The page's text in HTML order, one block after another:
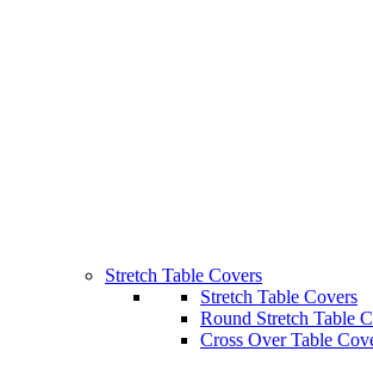
Stretch Table Covers
Stretch Table Covers
Round Stretch Table
Cross Over Table